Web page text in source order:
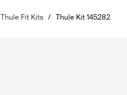
Thule Fit Kits / Thule Kit 145282